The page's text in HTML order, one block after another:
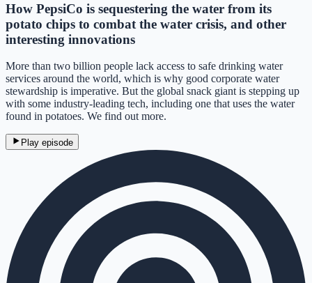
How PepsiCo is sequestering the water from its
potato chips to combat the water crisis, and other
interesting innovations
More than two billion people lack access to safe drinking water
services around the world, which is why good corporate water
stewardship is imperative. But the global snack giant is stepping up
with some industry-leading tech, including one that uses the water
found in potatoes. We find out more.
Play episode